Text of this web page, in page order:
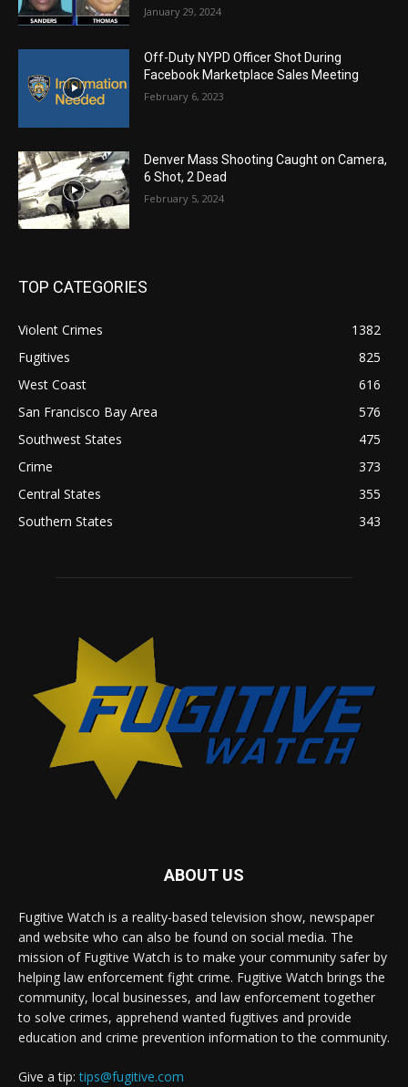
January 29, 2024
Off-Duty NYPD Officer Shot During
Facebook Marketplace Sales Meeting
February 6, 2023
Denver Mass Shooting Caught on Camera,
6 Shot, 2 Dead
February 5, 2024
TOP CATEGORIES
Violent Crimes
1382
Fugitives
825
West Coast
616
San Francisco Bay Area
576
Southwest States
475
Crime
373
Central States
355
Southern States
343
ABOUT US
Fugitive Watch is a reality-based television show, newspaper
and website who can also be found on social media. The
mission of Fugitive Watch is to make your community safer by
helping law enforcement fight crime. Fugitive Watch brings the
community, local businesses, and law enforcement together
to solve crimes, apprehend wanted fugitives and provide
education and crime prevention information to the community.
Give a tip:tips@fugitive.com